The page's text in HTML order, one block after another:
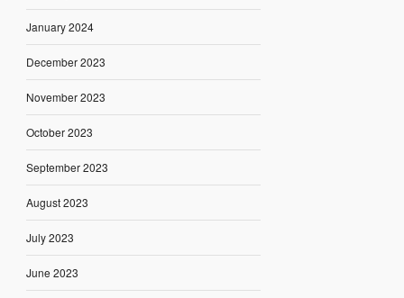
January 2024
December 2023
November 2023
October 2023
September 2023
August 2023
July 2023
June 2023